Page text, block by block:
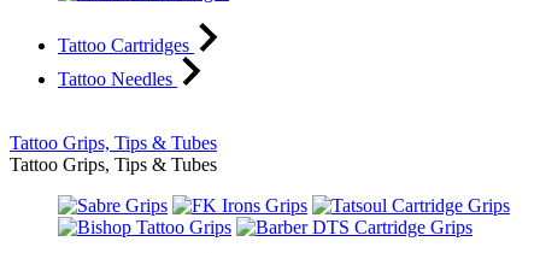
Tattoo Cartridges
Tattoo Needles
Tattoo Grips, Tips & Tubes
Tattoo Grips, Tips & Tubes